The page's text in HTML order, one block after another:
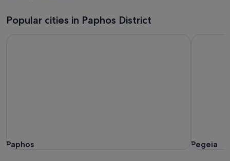
Popular cities in Paphos District
Paphos
Paphos Pegeia
Pegeia